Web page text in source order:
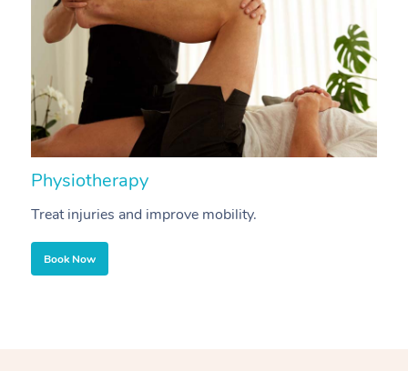
Physiotherapy
Treat injuries and improve mobility.
Book Now